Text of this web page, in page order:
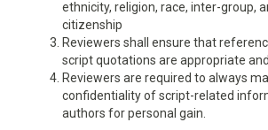
ethnicity, religion, race, inter-group,
citizenship
Reviewers shall ensure that
script quotations are appropriate
Reviewers are required to always
confidentiality of script-related
authors for personal gain.